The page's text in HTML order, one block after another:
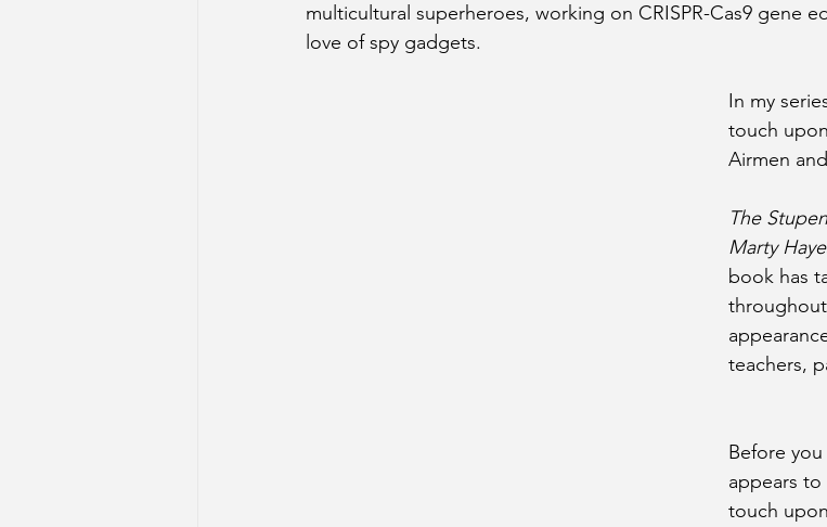
multicultural superheroes, working on CRISPR-Cas9 gene
love of spy gadgets.
In my
touch
Airmen
The
Marty
book has
teachers,
Before
appears to
touch